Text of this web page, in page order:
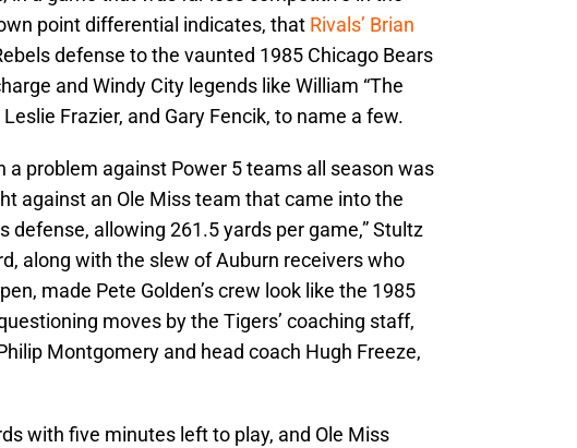
point differential indicates, that Rivals’ Brian
defense to the vaunted 1985 Chicago Bears
and Windy City legends like William “The
Frazier, and Gary Fencik, to name a few.
a problem against Power 5 teams all season was
against an Ole Miss team that came into the
defense, allowing 261.5 yards per game,” Stultz
along with the slew of Auburn receivers who
made Pete Golden’s crew look like the 1985
moves by the Tigers’ coaching staff,
Montgomery and head coach Hugh Freeze,
with five minutes left to play, and Ole Miss